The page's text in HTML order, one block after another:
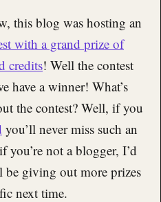
this blog was hosting an
with a grand prize of
credits! Well the contest
have a winner! What’s
the contest? Well, if you
you’ll never miss such an
not a blogger, I’d
be giving out more prizes
next time.